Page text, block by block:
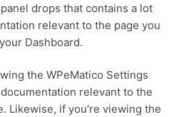
drops that contains a lot
relevant to the page you
Dashboard.
the WPeMatico Settings
relevant to the
Likewise, if you’re viewing the